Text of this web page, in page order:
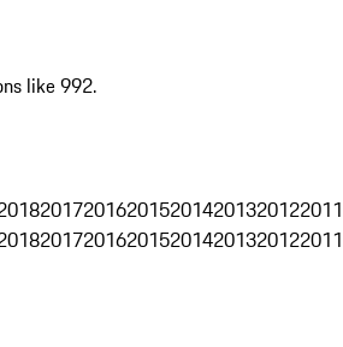
like 992.
2017201620152014201320122011
2017201620152014201320122011